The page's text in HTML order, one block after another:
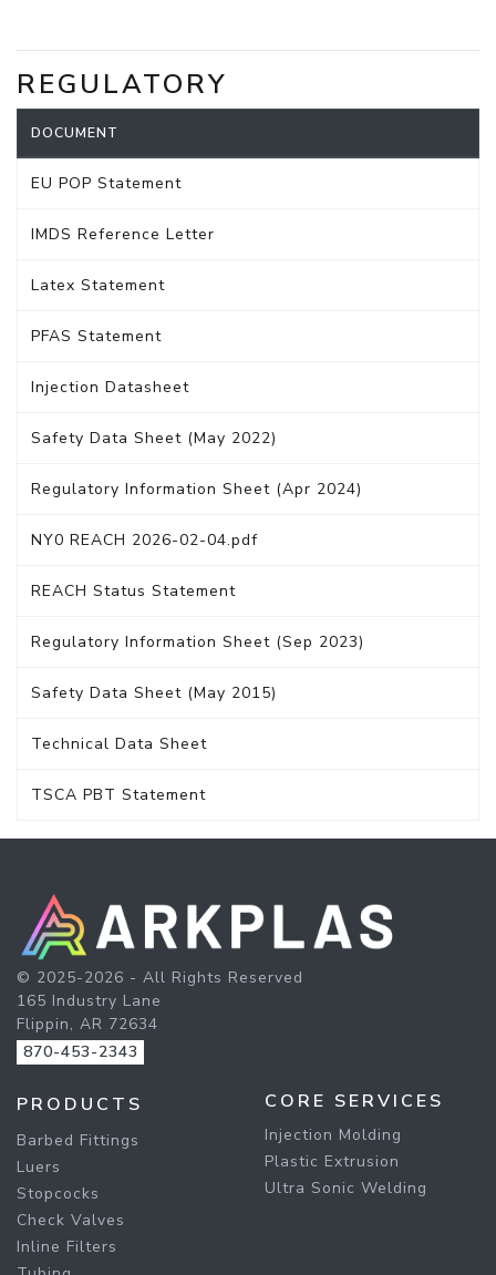
REGULATORY
DOCUMENT
EU POP Statement
IMDS Reference Letter
Latex Statement
PFAS Statement
Injection Datasheet
Safety Data Sheet (May 2022)
Regulatory Information Sheet (Apr 2024)
NY0 REACH 2026-02-04.pdf
REACH Status Statement
Regulatory Information Sheet (Sep 2023)
Safety Data Sheet (May 2015)
Technical Data Sheet
TSCA PBT Statement
© 2025-2026 - All Rights Reserved
165 Industry Lane
Flippin, AR 72634
870-453-2343
PRODUCTS
Barbed Fittings
Luers
Stopcocks
Check Valves
Inline Filters
CORE SERVICES
Injection Molding
Plastic Extrusion
Ultra Sonic Welding